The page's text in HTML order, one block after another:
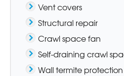
Vent covers
Structural repair
Crawl space fan
Self-draining crawl
Wall termite protection